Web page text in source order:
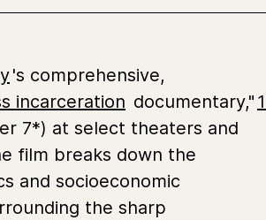
's comprehensive,
incarceration documentary,"
7*) at select theaters and
film breaks down the
and socioeconomic
the sharp